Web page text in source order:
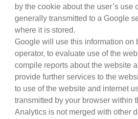
by the cookie about the user’s use
generally transmitted to a Google
where it is stored.
Google will use this information on
operator, to evaluate use of the
compile reports about the website
provide further services to the
to use of the website and internet
transmitted by your browser within
Analytics is not merged with other